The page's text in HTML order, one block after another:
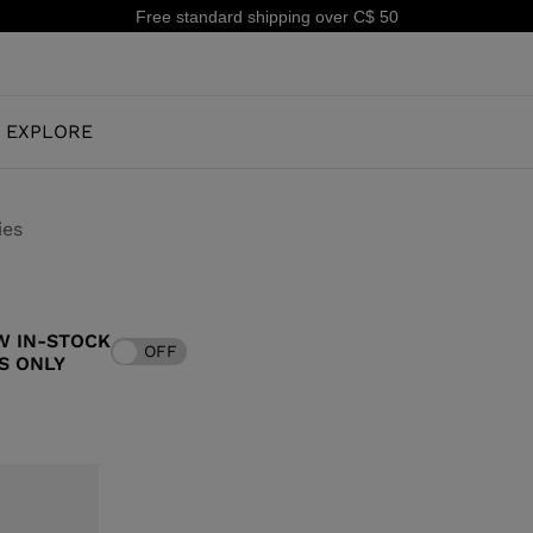
Free standard shipping over C$ 50
MOUNTAIN
EXPLORE
IN-STOCK
ONLY
OFF